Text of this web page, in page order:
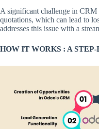
A significant challenge in CRM
quotations, which can lead to
addresses this issue with a
HOW IT WORKS : A STEP-